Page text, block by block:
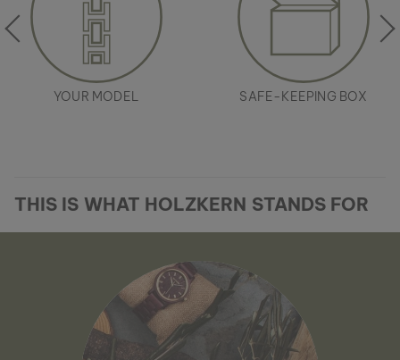
YOUR MODEL SAFE-KEEPING BOX
THIS IS WHAT HOLZKERN STANDS FOR